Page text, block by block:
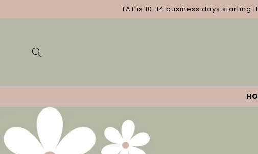
content
TAT is 10-14 business days starting